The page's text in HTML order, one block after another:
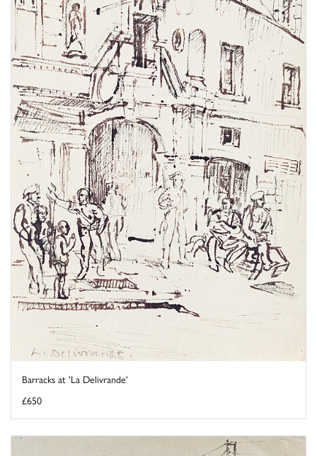
Barracks at 'La Delivrande'
£650